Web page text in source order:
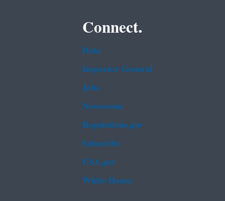
Connect.
Data
Inspector General
Jobs
Newsroom
Regulations.gov
Subscribe
USA.gov
White House